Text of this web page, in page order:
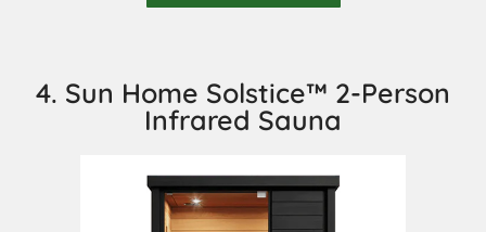
4. Sun Home Solstice™ 2-Person
Infrared Sauna